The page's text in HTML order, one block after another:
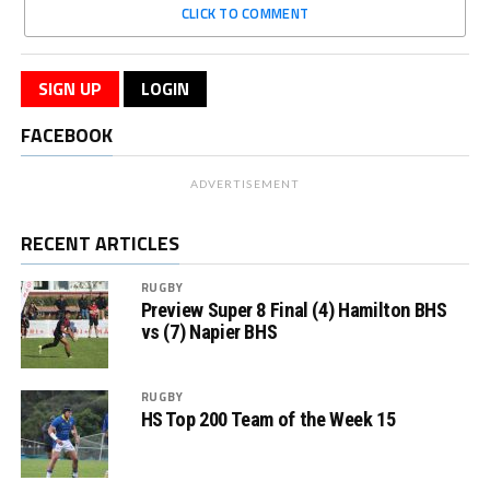
CLICK TO COMMENT
SIGN UP LOGIN
FACEBOOK
ADVERTISEMENT
RECENT ARTICLES
RUGBY
Preview Super 8 Final (4) Hamilton BHS
vs (7) Napier BHS
RUGBY
HS Top 200 Team of the Week 15